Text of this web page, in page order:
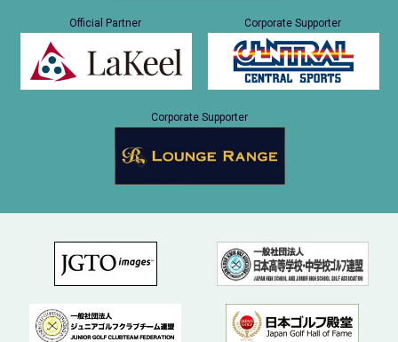
Official Partner Corporate Supporter
Corporate Supporter